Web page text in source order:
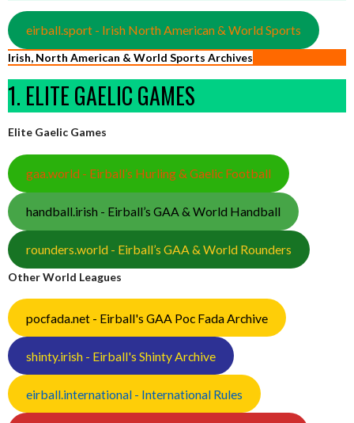
eirball.sport - Irish North American & World Sports
Irish, North American & World Sports Archives
1. ELITE GAELIC GAMES
Elite Gaelic Games
gaa.world - Eirball’s Hurling & Gaelic Football
handball.irish - Eirball’s GAA & World Handball
rounders.world - Eirball’s GAA & World Rounders
Other World Leagues
pocfada.net - Eirball's GAA Poc Fada Archive
shinty.irish - Eirball's Shinty Archive
eirball.international - International Rules